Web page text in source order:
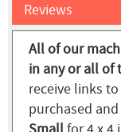
Reviews
All of our
in any or all of
receive links
purchased